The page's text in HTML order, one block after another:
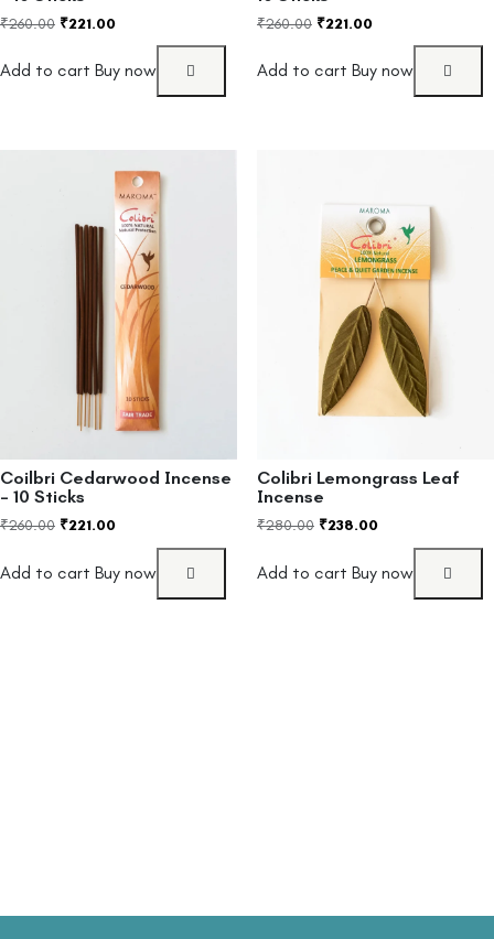
₹260.00 ₹221.00
Add to cart Buy now
₹260.00 ₹221.00
Add to cart Buy now
Coilbri Cedarwood Incense
– 10 Sticks
₹260.00 ₹221.00
Add to cart Buy now
Colibri Lemongrass Leaf
Incense
₹280.00 ₹238.00
Add to cart Buy now